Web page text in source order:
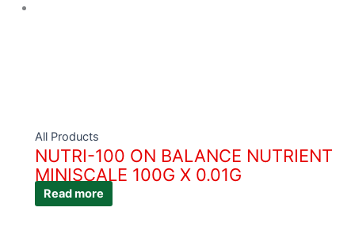
All Products
NUTRI-100 ON BALANCE NUTRIENT
MINISCALE 100G X 0.01G
Read more